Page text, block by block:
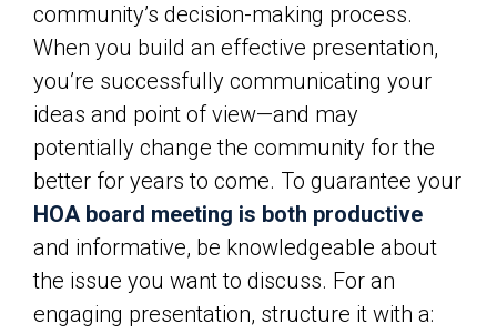
community’s decision-making process.
When you build an effective presentation,
you’re successfully communicating your
ideas and point of view—and may
potentially change the community for the
better for years to come. To guarantee your
HOA board meeting is both productive
and informative, be knowledgeable about
the issue you want to discuss. For an
engaging presentation, structure it with a: